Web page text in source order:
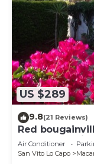
US $289
9.8(21 Reviews)
Red
the bay.
Air Conditioner
San Vito Lo Capo